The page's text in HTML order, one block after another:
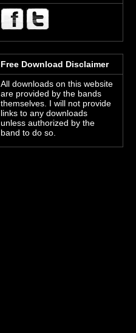
Free Download Disclaimer
All downloads on this website
are provided by the bands
themselves. I will not provide
links to any downloads
unless authorized by the
band to do so.